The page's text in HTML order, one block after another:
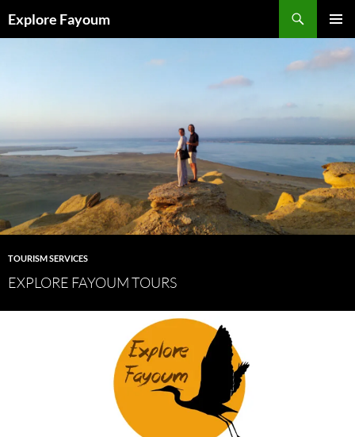
Explore Fayoum
MENU
TOURISM SERVICES
EXPLORE FAYOUM TOURS